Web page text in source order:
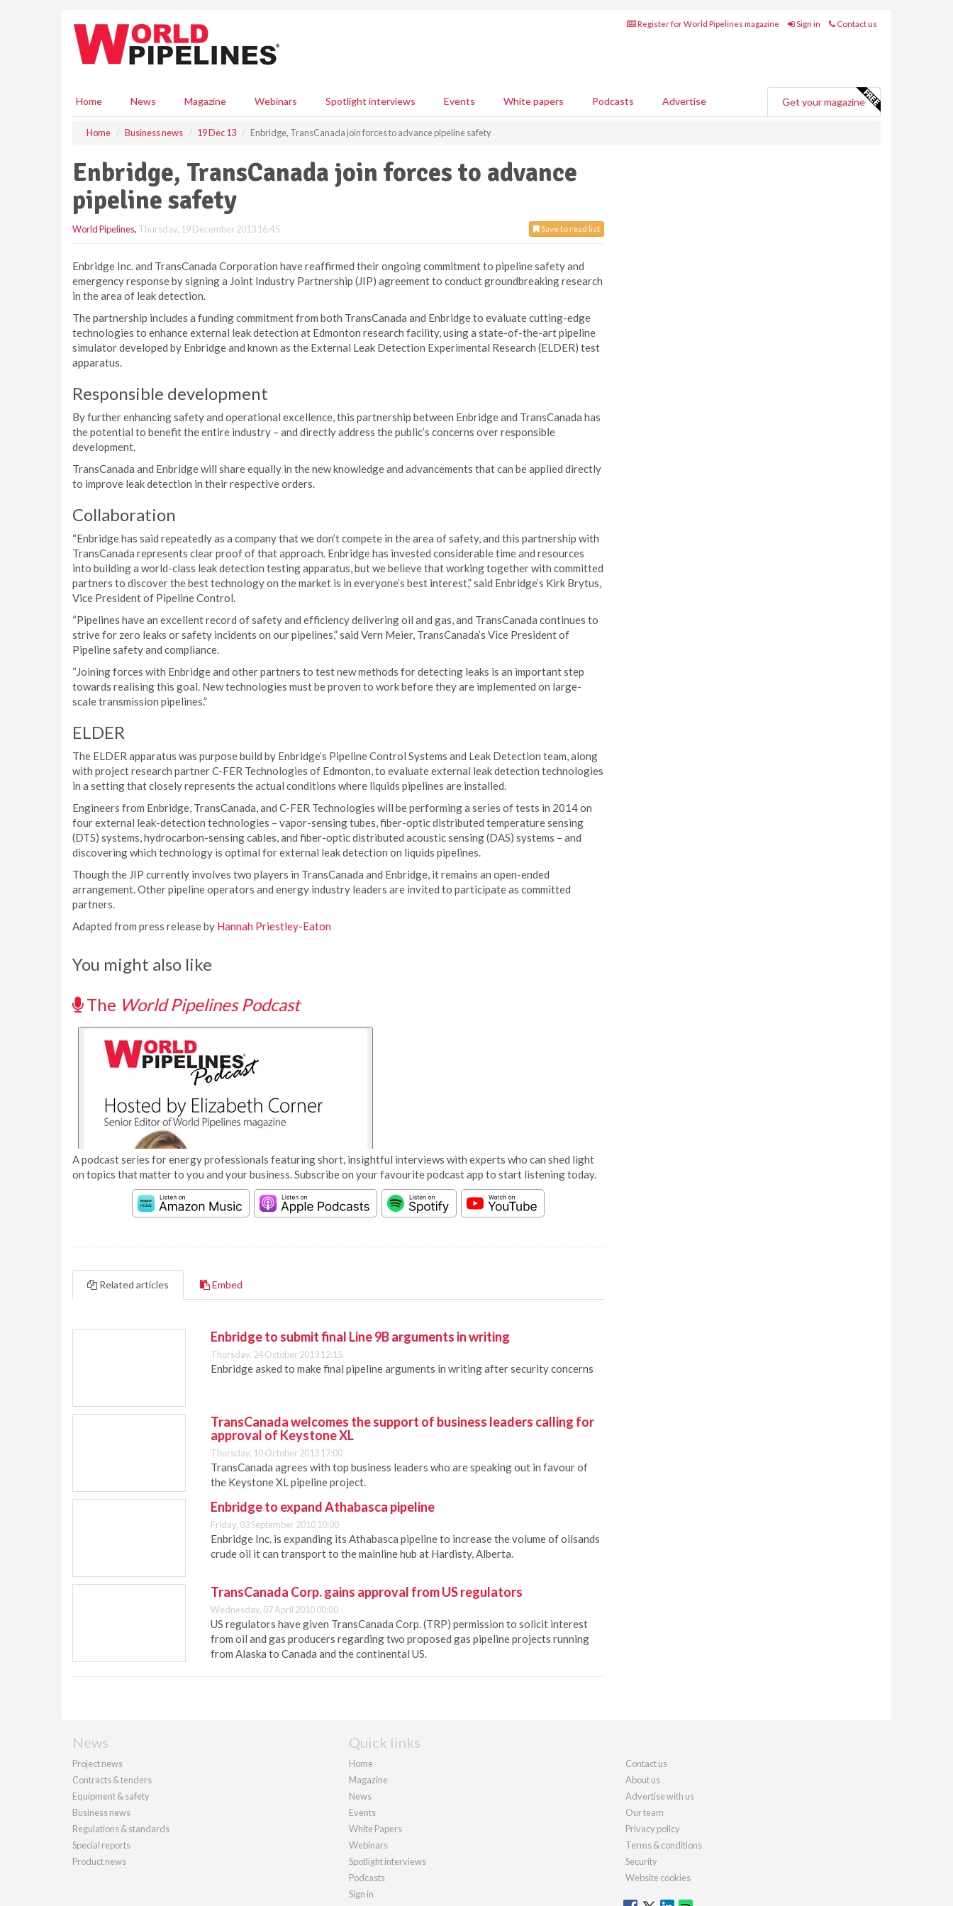
Register for World Pipelines magazine Sign in Contact us
Home News Magazine Webinars Spotlight interviews Events White papers Podcasts Advertise Get your magazine
Home Business news 19 Dec 13 Enbridge, TransCanada join forces to advance pipeline safety
Enbridge, TransCanada join forces to advance
pipeline safety
Save to read list
World Pipelines, Thursday, 19 December 2013 16:45
Enbridge Inc. and TransCanada Corporation have reaffirmed their ongoing commitment to pipeline safety and
emergency response by signing a Joint Industry Partnership (JIP) agreement to conduct groundbreaking research
in the area of leak detection.
The partnership includes a funding commitment from both TransCanada and Enbridge to evaluate cutting-edge
technologies to enhance external leak detection at Edmonton research facility, using a state-of-the-art pipeline
simulator developed by Enbridge and known as the External Leak Detection Experimental Research (ELDER) test
apparatus.
Responsible development
By further enhancing safety and operational excellence, this partnership between Enbridge and TransCanada has
the potential to benefit the entire industry – and directly address the public’s concerns over responsible
development.
TransCanada and Enbridge will share equally in the new knowledge and advancements that can be applied directly
to improve leak detection in their respective orders.
Collaboration
“Enbridge has said repeatedly as a company that we don’t compete in the area of safety, and this partnership with
TransCanada represents clear proof of that approach. Enbridge has invested considerable time and resources
into building a world-class leak detection testing apparatus, but we believe that working together with committed
partners to discover the best technology on the market is in everyone’s best interest,” said Enbridge’s Kirk Brytus,
Vice President of Pipeline Control.
“Pipelines have an excellent record of safety and efficiency delivering oil and gas, and TransCanada continues to
strive for zero leaks or safety incidents on our pipelines,” said Vern Meier, TransCanada’s Vice President of
Pipeline safety and compliance.
“Joining forces with Enbridge and other partners to test new methods for detecting leaks is an important step
towards realising this goal. New technologies must be proven to work before they are implemented on large-
scale transmission pipelines.”
ELDER
The ELDER apparatus was purpose build by Enbridge’s Pipeline Control Systems and Leak Detection team, along
with project research partner C-FER Technologies of Edmonton, to evaluate external leak detection technologies
in a setting that closely represents the actual conditions where liquids pipelines are installed.
Engineers from Enbridge, TransCanada, and C-FER Technologies will be performing a series of tests in 2014 on
four external leak-detection technologies – vapor-sensing tubes, fiber-optic distributed temperature sensing
(DTS) systems, hydrocarbon-sensing cables, and fiber-optic distributed acoustic sensing (DAS) systems – and
discovering which technology is optimal for external leak detection on liquids pipelines.
Though the JIP currently involves two players in TransCanada and Enbridge, it remains an open-ended
arrangement. Other pipeline operators and energy industry leaders are invited to participate as committed
partners.
Adapted from press release by Hannah Priestley-Eaton
You might also like
The World Pipelines Podcast
A podcast series for energy professionals featuring short, insightful interviews with experts who can shed light
on topics that matter to you and your business. Subscribe on your favourite podcast app to start listening today.
Related articles Embed
Enbridge to submit final Line 9B arguments in writing
Thursday, 24 October 2013 12:15
Enbridge asked to make final pipeline arguments in writing after security concerns
TransCanada welcomes the support of business leaders calling for
approval of Keystone XL
Thursday, 10 October 2013 17:00
TransCanada agrees with top business leaders who are speaking out in favour of
the Keystone XL pipeline project.
Enbridge to expand Athabasca pipeline
Friday, 03 September 2010 10:00
Enbridge Inc. is expanding its Athabasca pipeline to increase the volume of oilsands
crude oil it can transport to the mainline hub at Hardisty, Alberta.
TransCanada Corp. gains approval from US regulators
Wednesday, 07 April 2010 00:00
US regulators have given TransCanada Corp. (TRP) permission to solicit interest
from oil and gas producers regarding two proposed gas pipeline projects running
from Alaska to Canada and the continental US.
News
Project news
Contracts & tenders
Equipment & safety
Business news
Regulations & standards
Special reports
Product news
Quick links
Home
Magazine
News
Events
White Papers
Webinars
Spotlight interviews
Podcasts
Sign in
Contact us
About us
Advertise with us
Our team
Privacy policy
Terms & conditions
Security
Website cookies